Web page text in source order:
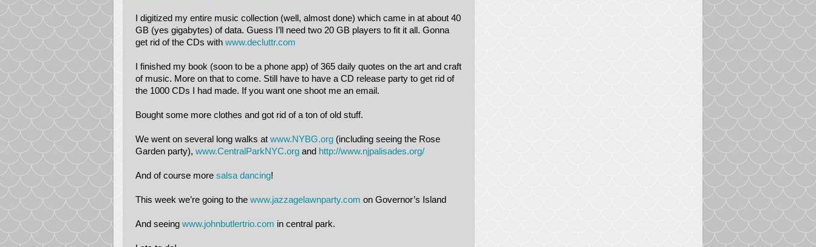
I digitized my entire music collection (well, almost done) which came in at about 40
GB (yes gigabytes) of data. Guess I’ll need two 20 GB players to fit it all. Gonna
get rid of the CDs with www.decluttr.com
I finished my book (soon to be a phone app) of 365 daily quotes on the art and craft
of music. More on that to come. Still have to have a CD release party to get rid of
the 1000 CDs I had made. If you want one shoot me an email.
Bought some more clothes and got rid of a ton of old stuff.
We went on several long walks at www.NYBG.org (including seeing the Rose
Garden party), www.CentralParkNYC.org and http://www.njpalisades.org/
And of course more salsa dancing!
This week we’re going to the www.jazzagelawnparty.com on Governor’s Island
And seeing www.johnbutlertrio.com in central park.